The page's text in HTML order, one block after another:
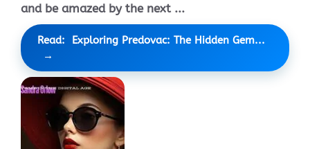
and be amazed by the next ...
Read: Exploring Predovac: The Hidden Gem...